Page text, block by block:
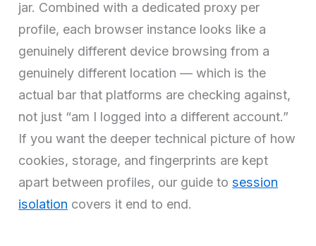
jar. Combined with a dedicated proxy per
profile, each browser instance looks like a
genuinely different device browsing from a
genuinely different location — which is the
actual bar that platforms are checking against,
not just “am I logged into a different account.”
If you want the deeper technical picture of how
cookies, storage, and fingerprints are kept
apart between profiles, our guide tosession
isolation covers it end to end.